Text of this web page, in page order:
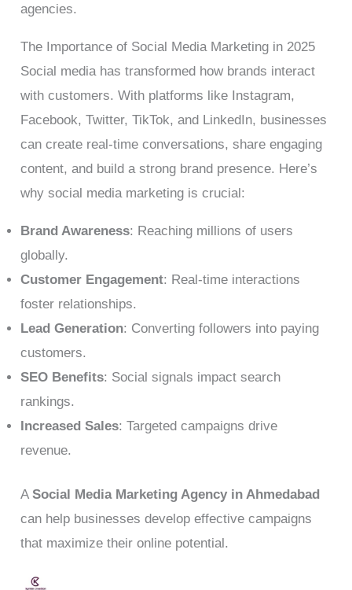
agencies.
The Importance of Social Media Marketing in 2025
Social media has transformed how brands interact
with customers. With platforms like Instagram,
Facebook, Twitter, TikTok, and LinkedIn, businesses
can create real-time conversations, share engaging
content, and build a strong brand presence. Here’s
why social media marketing is crucial:
Brand Awareness: Reaching millions of users
globally.
Customer Engagement: Real-time interactions
foster relationships.
Lead Generation: Converting followers into paying
customers.
SEO Benefits: Social signals impact search
rankings.
Increased Sales: Targeted campaigns drive
revenue.
ASocial Media Marketing Agency in Ahmedabad
can help businesses develop effective campaigns
that maximize their online potential.